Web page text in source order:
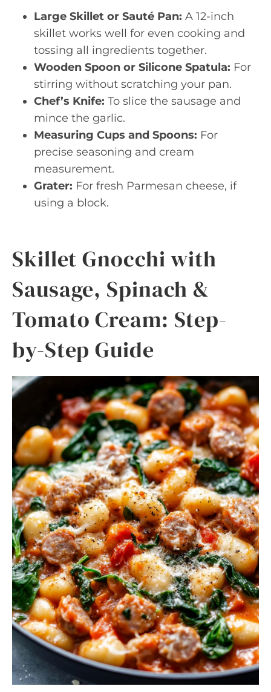
Large Skillet or Sauté Pan: A 12-inch
skillet works well for even cooking and
tossing all ingredients together.
Wooden Spoon or Silicone Spatula: For
stirring without scratching your pan.
Chef’s Knife: To slice the sausage and
mince the garlic.
Measuring Cups and Spoons: For
precise seasoning and cream
measurement.
Grater: For fresh Parmesan cheese, if
using a block.
Skillet Gnocchi with
Sausage, Spinach &
Tomato Cream: Step-
by-Step Guide